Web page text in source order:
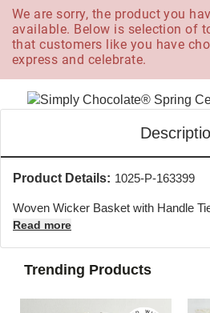
We are sorry, the product you
available. Below is selection of
that customers like you have
express and celebrate.
Product Details: 1025-P-163399
Woven Wicker Basket with Handle
Read more
Trending Products